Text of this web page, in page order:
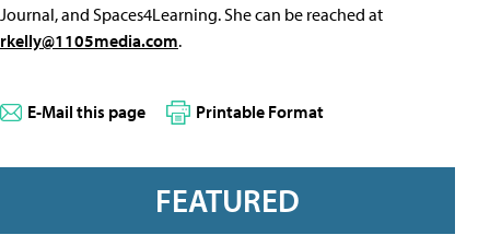
Journal, and Spaces4Learning. She can be reached at
rkelly@1105media.com.
E-Mail this page Printable Format
FEATURED